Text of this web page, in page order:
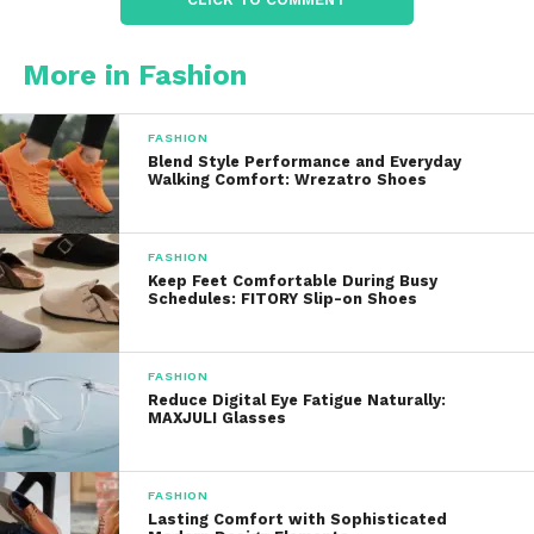
Lightweight fabrics help improve airflow while
comfortable during warm weather.
Breathable materials also contribute to better
moisture management, helping wearers stay
comfortable throughout active days.
Moisture-Wicking
Performance
Many performance golf pants feature moisture-
wicking technology.
This fabric helps move perspiration away from the
skin, allowing it to evaporate more quickly. As a
More in Fashion
FASHION
Blend Style Performance and Everyday
Walking Comfort: Wrezatro Shoes
FASHION
Keep Feet Comfortable During Busy
Schedules: FITORY Slip-on Shoes
FASHION
Reduce Digital Eye Fatigue Naturally:
MAXJULI Glasses
FASHION
Lasting Comfort with Sophisticated